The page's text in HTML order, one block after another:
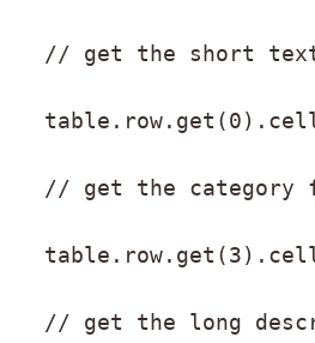
// get the short
// get the category
// get the long